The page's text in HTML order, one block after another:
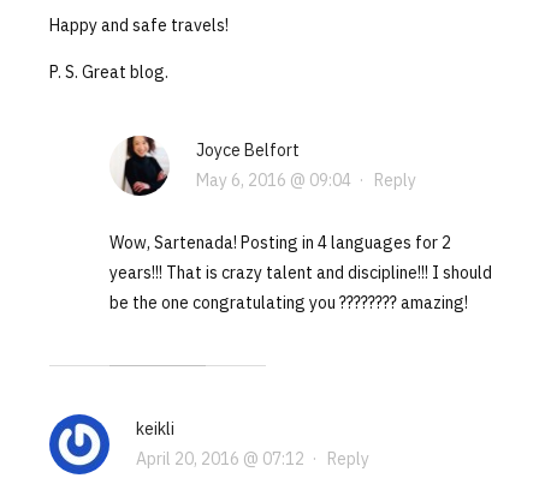
Happy and safe travels!
P. S. Great blog.
Joyce Belfort
May 6, 2016 @ 09:04 · Reply
Wow, Sartenada! Posting in 4 languages for 2
years!!! That is crazy talent and discipline!!! I should
be the one congratulating you ???????? amazing!
keikli
April 20, 2016 @ 07:12 · Reply